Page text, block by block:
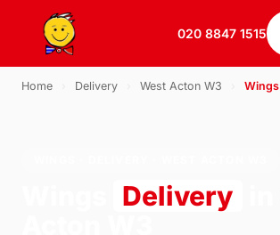
020 8847 1515
Home Delivery West Acton W3 Wings
Delivery